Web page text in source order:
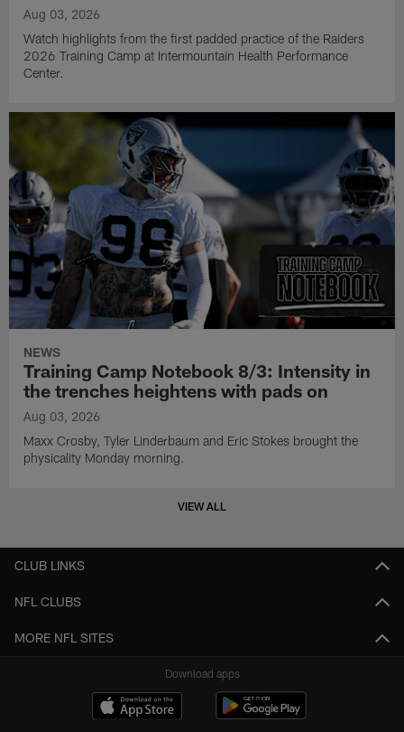
Aug 03, 2026
Watch highlights from the first padded practice of the Raiders
2026 Training Camp at Intermountain Health Performance
Center.
NEWS
Training Camp Notebook 8/3: Intensity in
the trenches heightens with pads on
Aug 03, 2026
Maxx Crosby, Tyler Linderbaum and Eric Stokes brought the
physicality Monday morning.
VIEW ALL
CLUB LINKS
NFL CLUBS
MORE NFL SITES
Download apps